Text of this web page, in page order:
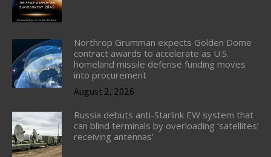
Northrop Grumman expects Golden Dome
contract awards to accelerate as U.S.
homeland missile defense funding moves
into procurement
August 2, 2026
Russia debuts anti-Starlink EW system that
can blind terminals by overloading ‘satellites’
receiving antennas’